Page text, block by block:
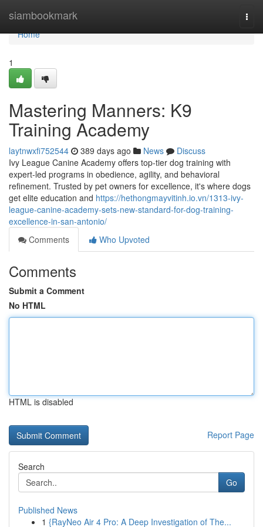
siambookmark
Home
Home
1
Mastering Manners: K9
Training Academy
laytnwxfi752544 389 days ago News
Discuss
Ivy League Canine Academy offers top-tier dog training with
expert-led programs in obedience, agility, and behavioral
refinement. Trusted by pet owners for excellence, it's where dogs
get elite education and https://hethongmayvitinh.io.vn/1313-ivy-
league-canine-academy-sets-new-standard-for-dog-training-
excellence-in-san-antonio/
Comments
Who Upvoted
Comments
Submit a Comment
No HTML
HTML is disabled
Report Page
Search
Go
Published News
1 {RayNeo Air 4 Pro: A Deep Investigation of The...